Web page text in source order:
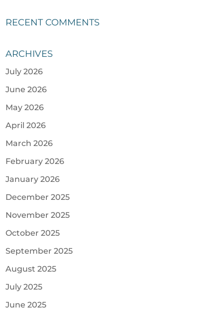
RECENT COMMENTS
ARCHIVES
July 2026
June 2026
May 2026
April 2026
March 2026
February 2026
January 2026
December 2025
November 2025
October 2025
September 2025
August 2025
July 2025
June 2025